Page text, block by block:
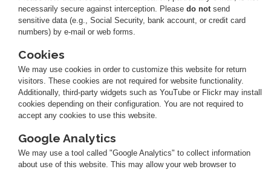
necessarily secure against interception. Please do not send
sensitive data (e.g., Social Security, bank account, or credit card
numbers) by e-mail or web forms.
Cookies
We may use cookies in order to customize this website for return
visitors. These cookies are not required for website functionality.
Additionally, third-party widgets such as YouTube or Flickr may install
cookies depending on their configuration. You are not required to
accept any cookies to use this website.
Google Analytics
We may use a tool called "Google Analytics" to collect information
about use of this website. This may allow your web browser to